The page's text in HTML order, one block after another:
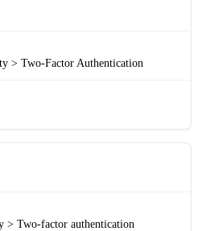
> Two-Factor Authentication
> Two-factor authentication